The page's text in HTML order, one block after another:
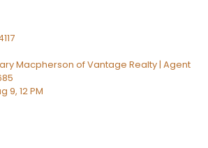
Macpherson of Vantage Realty | Agent
9, 12 PM